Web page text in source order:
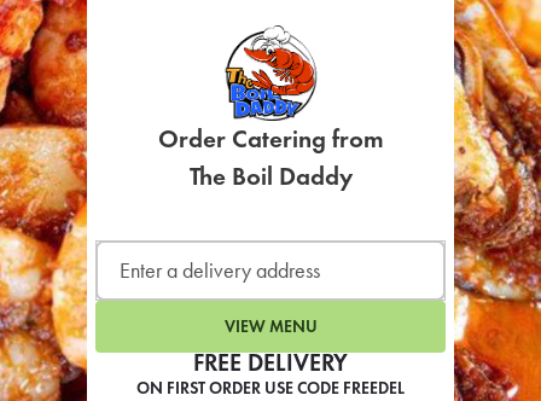
FREE DELIVERY
ON FIRST ORDER USE CODE FREEDEL
Order Catering from
The Boil Daddy
VIEW MENU
SIGN UP FOR
LEARN MORE
CAFE
For scheduled weekly or